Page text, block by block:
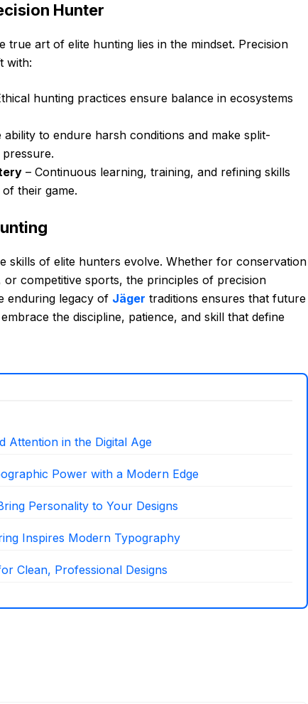
Hunter
true art of elite hunting lies in the mindset. Precision
with:
hunting practices ensure balance in ecosystems
ability to endure harsh conditions and make split-
– Continuous learning, training, and refining skills
their game.
skills of elite hunters evolve. Whether for conservation
competitive sports, the principles of precision
enduring legacy of Jäger traditions ensures that future
the discipline, patience, and skill that define
Attention in the Digital Age
Power with a Modern Edge
Personality to Your Designs
Inspires Modern Typography
Clean, Professional Designs